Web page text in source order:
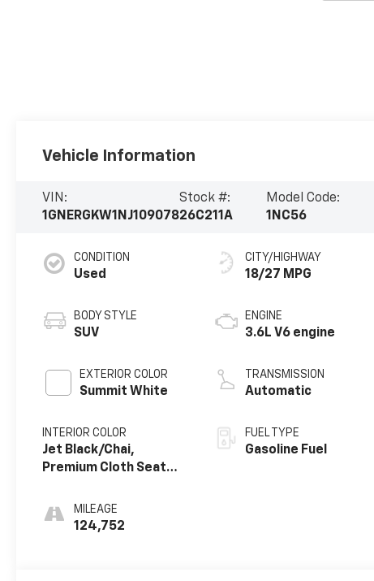
Vehicle Information
VIN:
1GNERGKW1NJ109078
Stock #:
26C211A
Model Code:
1NC56
CONDITION
Used
BODY STYLE
SUV
EXTERIOR COLOR
Summit White
INTERIOR COLOR
Jet Black/Chai,
Premium Cloth Seat
MILEAGE
124,752
CITY/HIGHWAY
18/27 MPG
ENGINE
3.6L V6 engine
TRANSMISSION
Automatic
FUEL TYPE
Gasoline Fuel